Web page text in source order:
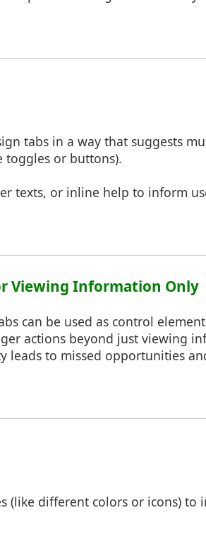
tabs in a way that suggests
toggles or buttons).
texts, or inline help to inform
Viewing Information Only
can be used as control
actions beyond just viewing
leads to missed opportunities
(like different colors or icons) to